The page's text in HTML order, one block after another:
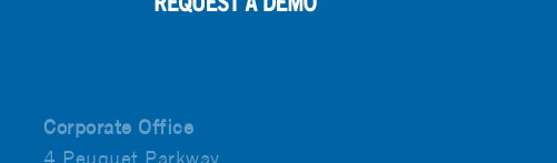
Corporate Office
4 Peuquet Parkway